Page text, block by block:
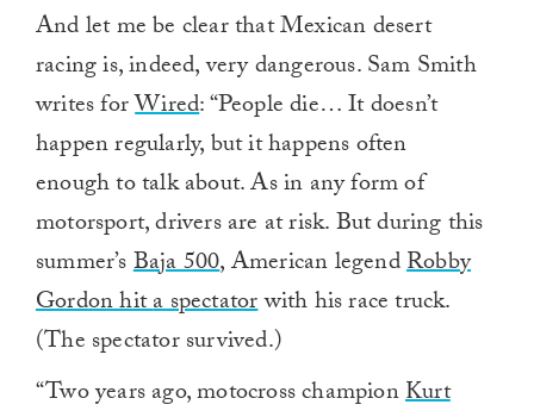
And let me be clear that Mexican desert
racing is, indeed, very dangerous. Sam Smith
writes forWired: “People die… It doesn’t
happen regularly, but it happens often
enough to talk about. As in any form of
motorsport, drivers are at risk. But during this
summer’sBaja 500, American legendRobby
Gordon hita spectatorwith his race truck.
(The spectator survived.)
“Two years ago, motocross championKurt